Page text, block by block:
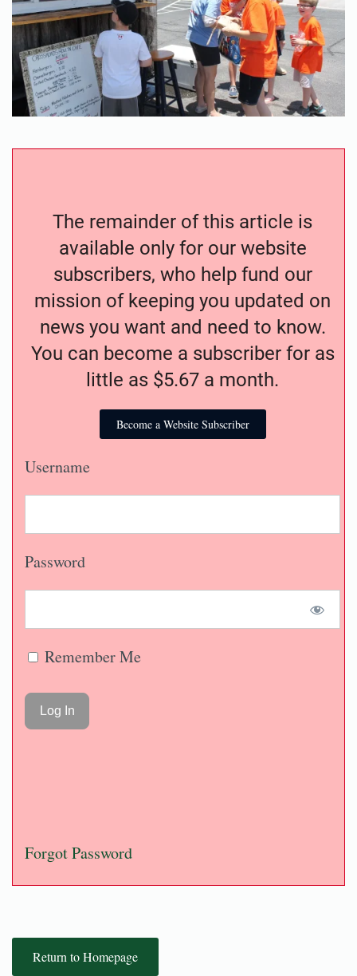
The remainder of this article is
available only for our website
subscribers, who help fund our
mission of keeping you updated on
news you want and need to know.
You can become a subscriber for as
little as $5.67 a month.
Become a Website Subscriber
Username
Password
Remember Me
Forgot Password
Return to Homepage